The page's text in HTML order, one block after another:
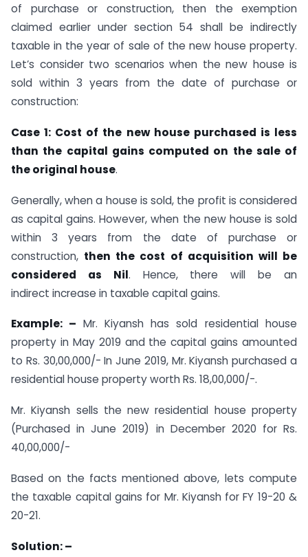
of purchase or construction, then the exemption
claimed earlier under section 54 shall be indirectly
taxable in the year of sale of the new house property.
Let’s consider two scenarios when the new house is
sold within 3 years from the date of purchase or
construction:
Case 1: Cost of the new house purchased is less
than the capital gains computed on the sale of
the original house.
Generally, when a house is sold, the profit is considered
as capital gains. However, when the new house is sold
within 3 years from the date of purchase or
construction, then the cost of acquisition will be
considered as Nil. Hence, there will be an
indirect increase in taxable capital gains.
Example: – Mr. Kiyansh has sold residential house
property in May 2019 and the capital gains amounted
to Rs. 30,00,000/- In June 2019, Mr. Kiyansh purchased a
residential house property worth Rs. 18,00,000/-.
Mr. Kiyansh sells the new residential house property
(Purchased in June 2019) in December 2020 for Rs.
40,00,000/-
Based on the facts mentioned above, lets compute
the taxable capital gains for Mr. Kiyansh for FY 19-20 &
20-21.
Solution: –